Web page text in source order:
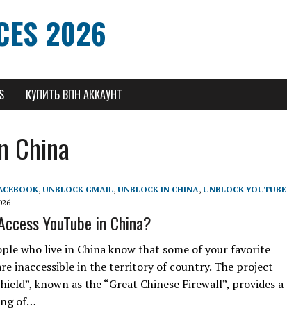
2026
КУПИТЬ ВПН АККАУНТ
China
, UNBLOCK GMAIL, UNBLOCK IN CHINA, UNBLOCK YOUTUBE
YouTube in China?
who live in China know that some of your favorite
inaccessible in the territory of country. The project
known as the “Great Chinese Firewall”, provides a
of…